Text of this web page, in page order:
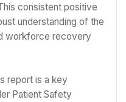
consistent positive
understanding of the
workforce recovery
report is a key
Patient Safety